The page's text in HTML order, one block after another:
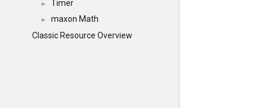
► Timer
►
maxon Math
Classic Resource Overview